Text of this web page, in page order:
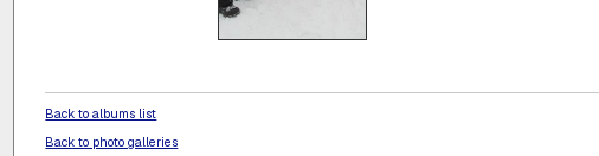
Back to albums list
Back to photo galleries